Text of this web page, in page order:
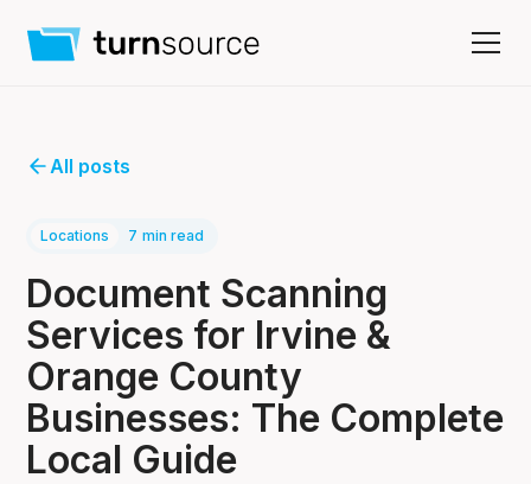
All posts
Locations 7 min read
Document Scanning
Services for Irvine &
Orange County
Businesses: The Complete
Local Guide